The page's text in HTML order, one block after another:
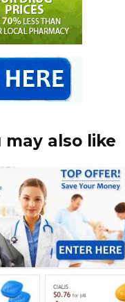
may also like